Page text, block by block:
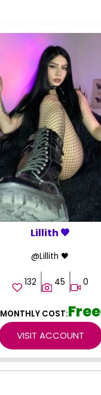
Lillith 🖤
@Lillith 🖤
132 45 0
VISIT ACCOUNT
MONTHLY COST:Free